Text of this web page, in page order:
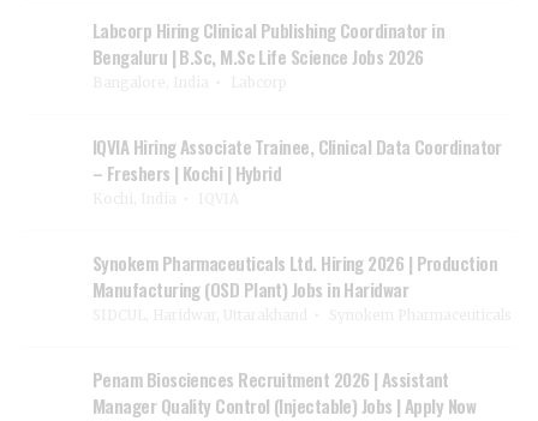
Labcorp Hiring Clinical Publishing Coordinator in
Bengaluru | B.Sc, M.Sc Life Science Jobs 2026
IQVIA Hiring Associate Trainee, Clinical Data Coordinator
– Freshers | Kochi | Hybrid
Synokem Pharmaceuticals Ltd. Hiring 2026 | Production
Manufacturing (OSD Plant) Jobs in Haridwar
Penam Biosciences Recruitment 2026 | Assistant
Manager Quality Control (Injectable) Jobs | Apply Now